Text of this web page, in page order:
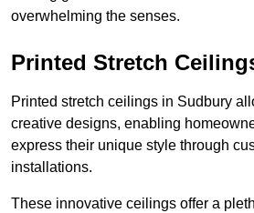
overwhelming the senses.
Printed Stretch
Printed stretch ceilings in Sudbury
creative designs, enabling
express their unique style through
installations.
These innovative ceilings offer a